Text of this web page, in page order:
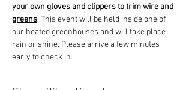
your own gloves and clippers to trim wire and
greens. This event will be held inside one of
our heated greenhouses and will take place
rain or shine. Please arrive a few minutes
early to check in.